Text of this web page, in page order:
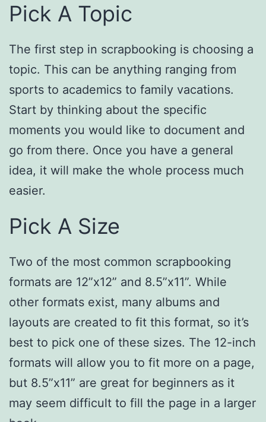
Pick A Topic
The first step in scrapbooking is choosing a
topic. This can be anything ranging from
sports to academics to family vacations.
Start by thinking about the specific
moments you would like to document and
go from there. Once you have a general
idea, it will make the whole process much
easier.
Pick A Size
Two of the most common scrapbooking
formats are 12”x12” and 8.5”x11”. While
other formats exist, many albums and
layouts are created to fit this format, so it’s
best to pick one of these sizes. The 12-inch
formats will allow you to fit more on a page,
but 8.5”x11” are great for beginners as it
may seem difficult to fill the page in a larger